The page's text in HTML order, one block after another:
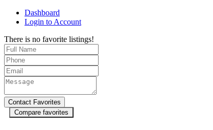
Dashboard
Login to Account
There is no favorite listings!
Compare favorites